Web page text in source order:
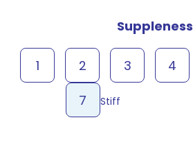
Suppleness
Stiff
1 2 3 4
7